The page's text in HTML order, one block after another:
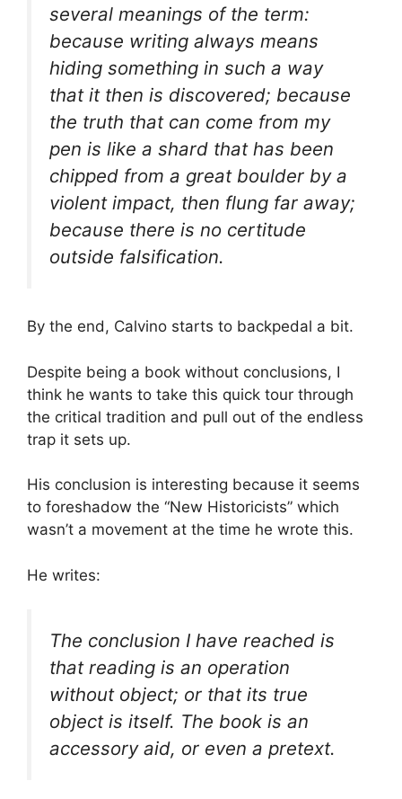
several meanings of the term:
because writing always means
hiding something in such a way
that it then is discovered; because
the truth that can come from my
pen is like a shard that has been
chipped from a great boulder by a
violent impact, then flung far away;
because there is no certitude
outside falsification.
By the end, Calvino starts to backpedal a bit.
Despite being a book without conclusions, I
think he wants to take this quick tour through
the critical tradition and pull out of the endless
trap it sets up.
His conclusion is interesting because it seems
to foreshadow the “New Historicists” which
wasn’t a movement at the time he wrote this.
He writes:
The conclusion I have reached is
that reading is an operation
without object; or that its true
object is itself. The book is an
accessory aid, or even a pretext.